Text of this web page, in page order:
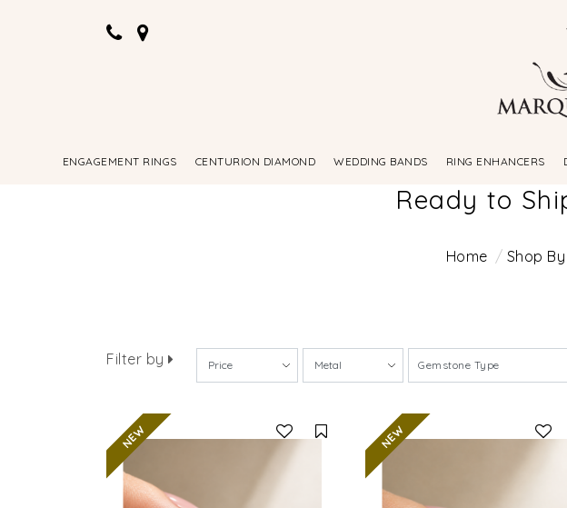
ENGAGEMENT RINGS CENTURION DIAMOND WEDDING BANDS RING ENHANCERS
Ready to
Home Shop
Filter by Gemstone Type
Compare